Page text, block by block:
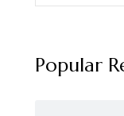
Popular